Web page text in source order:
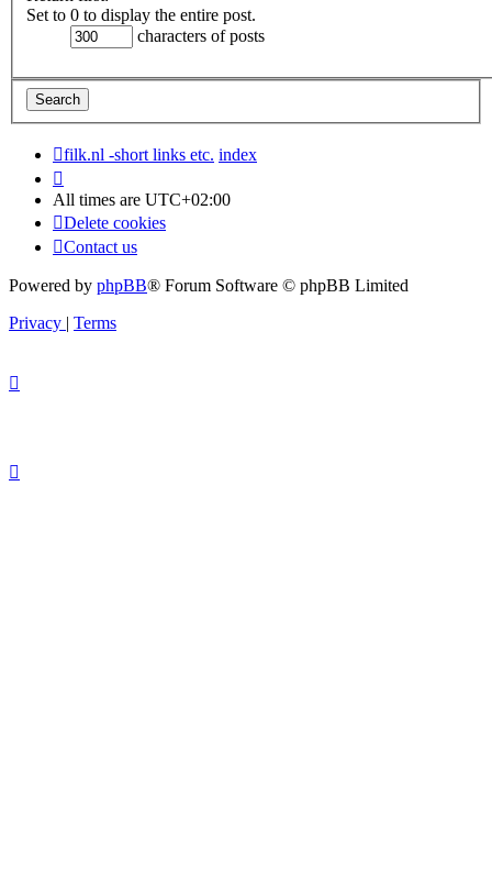
Set to 0 to display the entire post.
characters of posts
filk.nl -short links etc. index
All times are UTC+02:00
Delete cookies
Contact us
Powered by phpBB® Forum Software © phpBB Limited
Privacy | Terms